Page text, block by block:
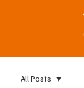
All Posts